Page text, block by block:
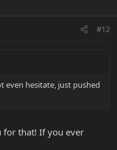
#12
even hesitate, just pushed
for that! If you ever